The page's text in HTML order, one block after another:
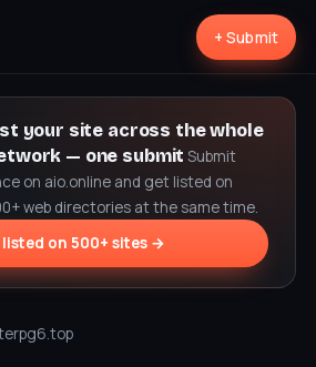
+ Submit
your site across the whole
— one submit Submit
on aio.online and get listed on
web directories at the same time.
listed on 500+ sites →